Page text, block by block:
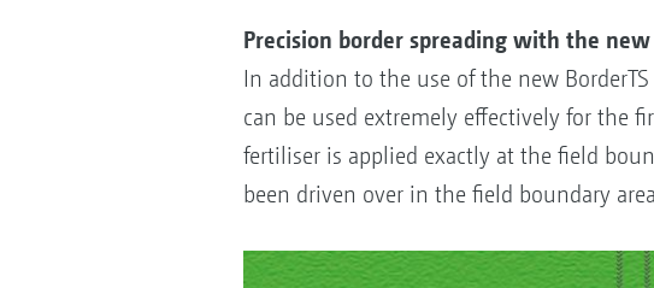
Precision border spreading with the
In addition to the use of the new
can be used extremely effectively for the
fertiliser is applied exactly at the field
been driven over in the field boundary